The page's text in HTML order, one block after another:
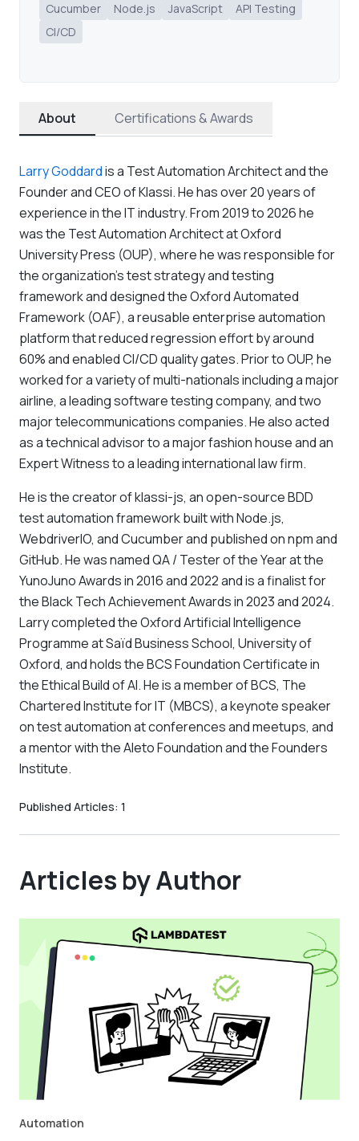
Cucumber
Node.js JavaScript
API Testing
CI/CD
About Certifications & Awards
Larry Goddardis a Test Automation Architect and the
Founder and CEO of Klassi. He has over 20 years of
experience in the IT industry. From 2019 to 2026 he
was the Test Automation Architect at Oxford
University Press (OUP), where he was responsible for
the organization's test strategy and testing
framework and designed the Oxford Automated
Framework (OAF), a reusable enterprise automation
platform that reduced regression effort by around
60% and enabled CI/CD quality gates. Prior to OUP, he
worked for a variety of multi-nationals including a major
airline, a leading software testing company, and two
major telecommunications companies. He also acted
as a technical advisor to a major fashion house and an
Expert Witness to a leading international law firm.
He is the creator of klassi-js, an open-source BDD
test automation framework built with Node.js,
WebdriverIO, and Cucumber and published on npm and
GitHub. He was named QA / Tester of the Year at the
YunoJuno Awards in 2016 and 2022 and is a finalist for
the Black Tech Achievement Awards in 2023 and 2024.
Larry completed the Oxford Artificial Intelligence
Programme at Saïd Business School, University of
Oxford, and holds the BCS Foundation Certificate in
the Ethical Build of AI. He is a member of BCS, The
Chartered Institute for IT (MBCS), a keynote speaker
on test automation at conferences and meetups, and
a mentor with the Aleto Foundation and the Founders
Institute.
Published Articles: 1
Articles by Author
Automation